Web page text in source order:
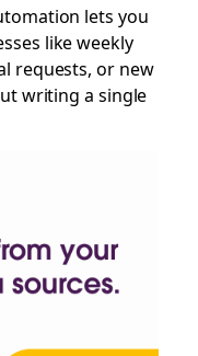
lets you
like weekly
requests, or new
writing a single